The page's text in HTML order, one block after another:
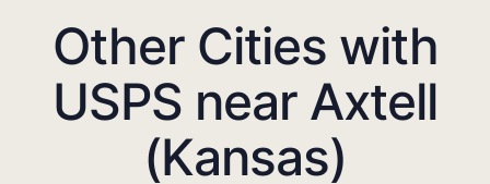
Other Cities with
USPS near Axtell
(Kansas)